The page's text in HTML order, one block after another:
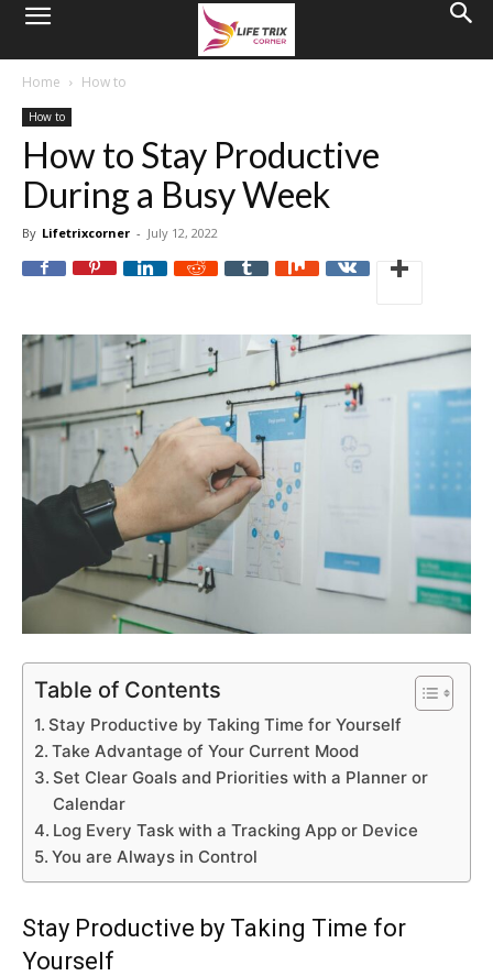
Home How to
How to
How to Stay Productive
During a Busy Week
By Lifetrixcorner - July 12, 2022
Table of Contents
Stay Productive by Taking Time for Yourself
Take Advantage of Your Current Mood
Set Clear Goals and Priorities with a Planner or
Calendar
Log Every Task with a Tracking App or Device
You are Always in Control
Stay Productive by Taking Time for
Yourself